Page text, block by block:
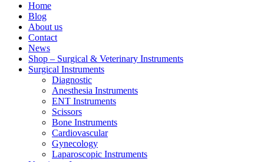
Home
Blog
About us
Contact
News
Shop – Surgical & Veterinary Instruments
Surgical Instruments
Diagnostic
Anesthesia Instruments
ENT Instruments
Scissors
Bone Instruments
Cardiovascular
Gynecology
Laparoscopic Instruments